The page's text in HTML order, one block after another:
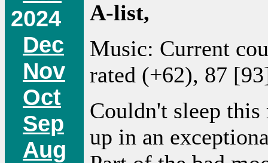
2024
Dec
Nov
Oct
Sep
Aug
A-list,
Music: Current
rated (+62), 87
Couldn't sleep
up in an